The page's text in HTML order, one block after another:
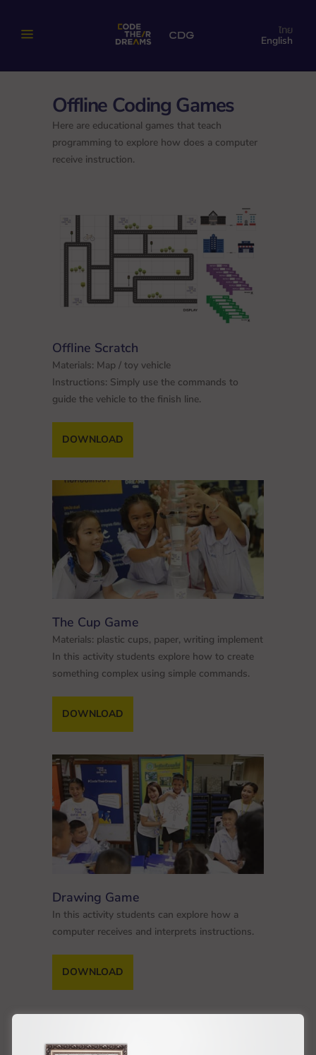
ไทย
English
Offline Coding Games
Here are educational games that teach
programming to explore how does a computer
receive instruction.
Offline Scratch
Materials: Map / toy vehicle
Instructions: Simply use the commands to
guide the vehicle to the finish line.
DOWNLOAD
The Cup Game
Materials: plastic cups, paper, writing implement
In this activity students explore how to create
something complex using simple commands.
DOWNLOAD
Drawing Game
In this activity students can explore how a
computer receives and interprets instructions.
DOWNLOAD
Get Involved